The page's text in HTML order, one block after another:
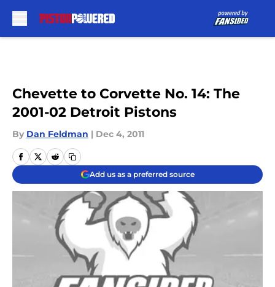
Chevette to Corvette No. 14: The
2001-02 Detroit Pistons
By Dan Feldman | Dec 4, 2011
Add us as a preferred source